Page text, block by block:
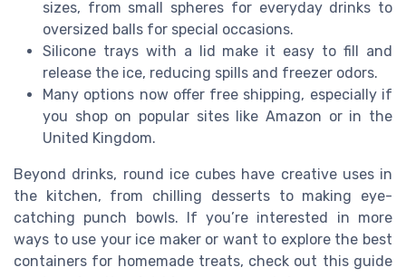
sizes, from small spheres for everyday drinks to
oversized balls for special occasions.
Silicone trays with a lid make it easy to fill and
release the ice, reducing spills and freezer odors.
Many options now offer free shipping, especially if
you shop on popular sites like Amazon or in the
United Kingdom.
Beyond drinks, round ice cubes have creative uses in
the kitchen, from chilling desserts to making eye-
catching punch bowls. If you’re interested in more
ways to use your ice maker or want to explore the best
containers for homemade treats, check out this guide